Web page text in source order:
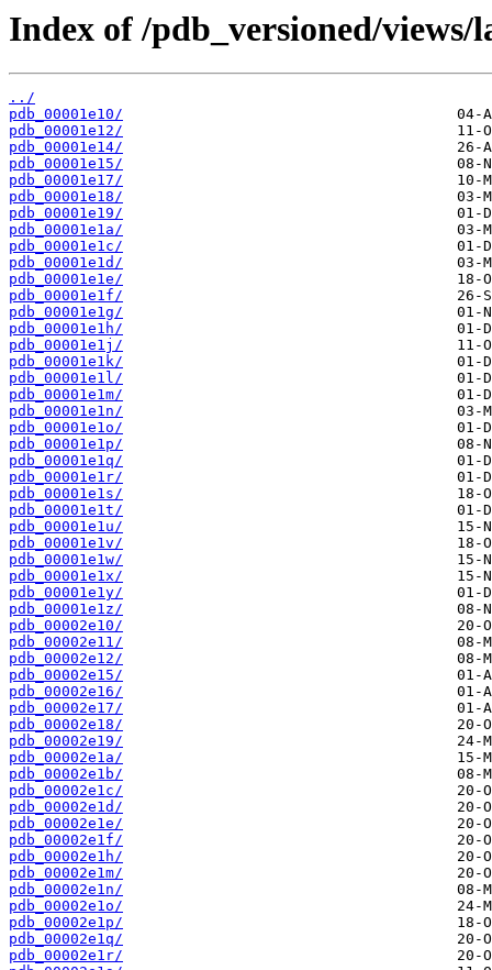
Index of /pdb_versioned/
../
pdb_00001e10/
pdb_00001e12/
pdb_00001e14/
pdb_00001e15/
pdb_00001e17/
pdb_00001e18/
pdb_00001e19/
pdb_00001e1a/
pdb_00001e1c/
pdb_00001e1d/
pdb_00001e1e/
pdb_00001e1f/
pdb_00001e1g/
pdb_00001e1h/
pdb_00001e1j/
pdb_00001e1k/
pdb_00001e1l/
pdb_00001e1m/
pdb_00001e1n/
pdb_00001e1o/
pdb_00001e1p/
pdb_00001e1q/
pdb_00001e1r/
pdb_00001e1s/
pdb_00001e1t/
pdb_00001e1u/
pdb_00001e1v/
pdb_00001e1w/
pdb_00001e1x/
pdb_00001e1y/
pdb_00001e1z/
pdb_00002e10/
pdb_00002e11/
pdb_00002e12/
pdb_00002e15/
pdb_00002e16/
pdb_00002e17/
pdb_00002e18/
pdb_00002e19/
pdb_00002e1a/
pdb_00002e1b/
pdb_00002e1c/
pdb_00002e1d/
pdb_00002e1e/
pdb_00002e1f/
pdb_00002e1h/
pdb_00002e1m/
pdb_00002e1n/
pdb_00002e1o/
pdb_00002e1p/
pdb_00002e1q/
pdb_00002e1r/